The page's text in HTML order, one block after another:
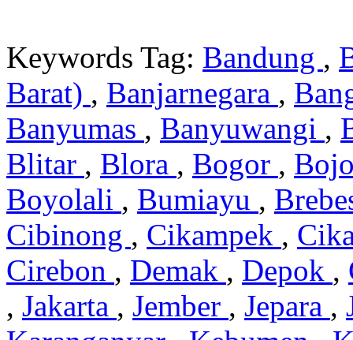
Keywords Tag: Bandung ,
Barat) , Banjarnegara ,
Banyumas , Banyuwangi ,
Blitar , Blora , Bogor ,
Boyolali , Bumiayu ,
Cibinong , Cikampek ,
Cirebon , Demak , Depok ,
, Jakarta , Jember , Jepara ,